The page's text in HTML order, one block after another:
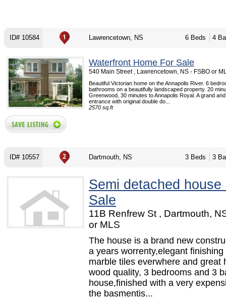
ID# 10584 Lawrencetown, NS 6 Beds 4
Waterfront Home For Sale
540 Main Street , Lawrencetown, NS - FSBO or
Beautiful Victorian home on the Annapolis River. 6
bathrooms on a beautifully landscaped property. 20
Greenwood, 30 minutes to Annapolis Royal. A grand
entrance with original double do...
2570 sq.ft
ID# 10557 Dartmouth, NS 3 Beds 3
Semi detached house
Sale
11B Renfrew St , Dartmouth,
or MLS
The house is a brand new
a years worrenty,elegant finishing
marble tiles everwhere and great
wood quality, 3 bedrooms and 3
house,finished with a very
the basmentis...